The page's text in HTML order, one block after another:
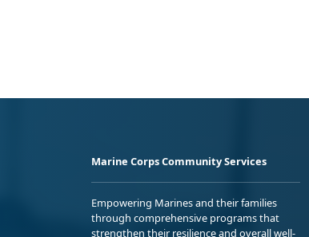
Marine Corps Community Services
Empowering Marines and their families
through comprehensive programs that
strengthen their resilience and overall well-